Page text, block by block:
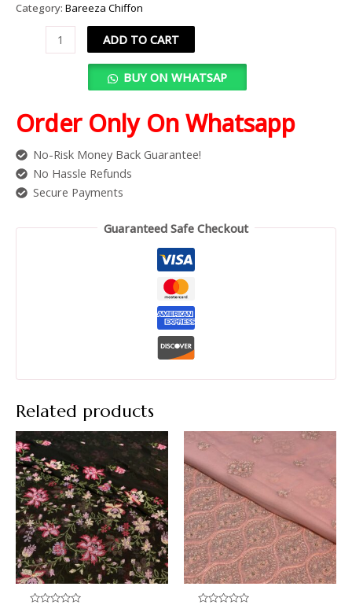
Category: Bareeza Chiffon
ADD TO CART
BUY ON WHATSAP
Order Only On Whatsapp
No-Risk Money Back Guarantee!
No Hassle Refunds
Secure Payments
Guaranteed Safe Checkout
Related products